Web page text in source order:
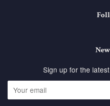
Sign up for the